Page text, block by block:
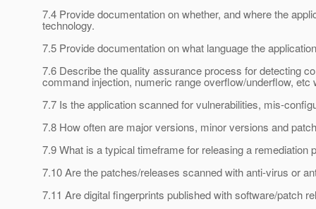
7.4 Provide documentation on whether, and where the
technology.
7.5 Provide documentation on what language the
7.6 Describe the quality assurance process for detecting
command injection, numeric range overflow/underflow,
7.7 Is the application scanned for vulnerabilities, mis-
7.8 How often are major versions, minor versions and
7.9 What is a typical timeframe for releasing a
7.10 Are the patches/releases scanned with anti-virus or
7.11 Are digital fingerprints published with software/patch